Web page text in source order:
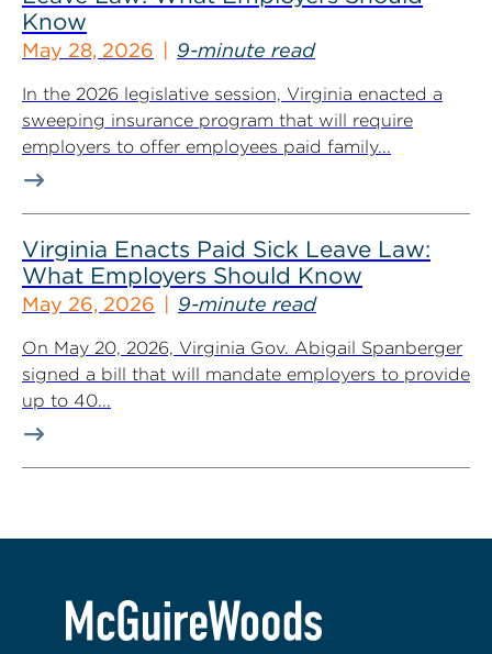
Know
May 28, 2026 9-minute read
In the 2026 legislative session, Virginia enacted a
sweeping insurance program that will require
employers to offer employees paid family...
Virginia Enacts Paid Sick Leave Law:
What Employers Should Know
May 26, 2026 9-minute read
On May 20, 2026, Virginia Gov. Abigail Spanberger
signed a bill that will mandate employers to provide
up to 40...